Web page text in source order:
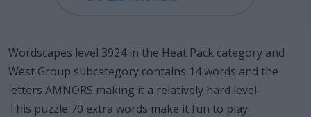
Wordscapes level 3924 in the Heat Pack category and
West Group subcategory contains 14 words and the
letters AMNORS making it a relatively hard level.
This puzzle 70 extra words make it fun to play.